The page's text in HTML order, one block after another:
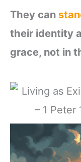
They can
their identity
grace, not in